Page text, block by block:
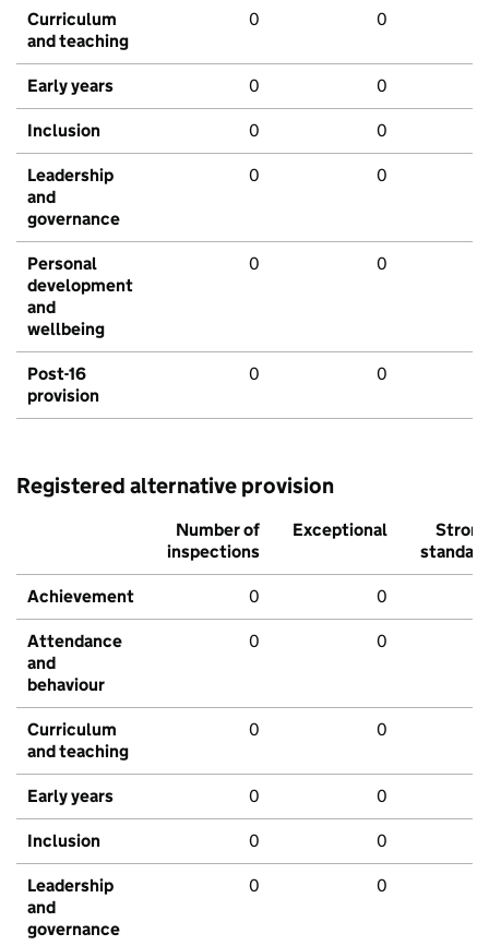
Curriculum
and teaching
0 0
Early years 0 0
Inclusion 0 0
Leadership
and
governance
0 0
Personal
development
and
wellbeing
0 0
Post-16
provision
0 0
Registered alternative provision
Number of
inspections
Exceptional
Strong
standard
Achievement 0 0
Attendance
and
behaviour
0 0
Curriculum
and teaching
0 0
Early years 0 0
Inclusion 0 0
Leadership
and
governance
0 0